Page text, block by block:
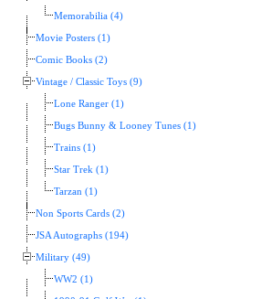
Memorabilia (4)
Movie Posters (1)
Comic Books (2)
Vintage / Classic Toys (9)
Lone Ranger (1)
Bugs Bunny & Looney Tunes (1)
Trains (1)
Star Trek (1)
Tarzan (1)
Non Sports Cards (2)
JSA Autographs (194)
Military (49)
WW2 (1)